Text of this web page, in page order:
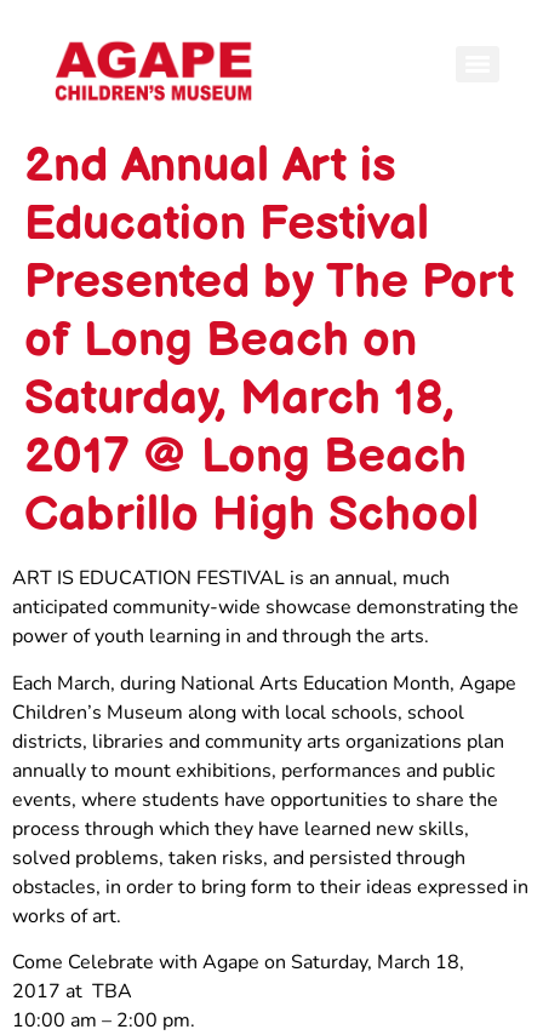
2nd Annual Art is
Education Festival
Presented by The Port
of Long Beach on
Saturday, March 18,
2017 @ Long Beach
Cabrillo High School
ART IS EDUCATION FESTIVAL is an annual, much
anticipated community-wide showcase demonstrating the
power of youth learning in and through the arts.
Each March, during National Arts Education Month, Agape
Children’s Museum along with local schools, school
districts, libraries and community arts organizations plan
annually to mount exhibitions, performances and public
events, where students have opportunities to share the
process through which they have learned new skills,
solved problems, taken risks, and persisted through
obstacles, in order to bring form to their ideas expressed in
works of art.
Come Celebrate with Agape on Saturday, March 18,
2017 at TBA
10:00 am – 2:00 pm.